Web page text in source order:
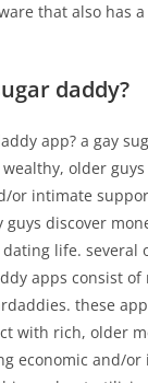
that also has
daddy?
app? a gay
older
or intimate
guys discover
life. several
apps consist of
these
with rich, older
economic and/or